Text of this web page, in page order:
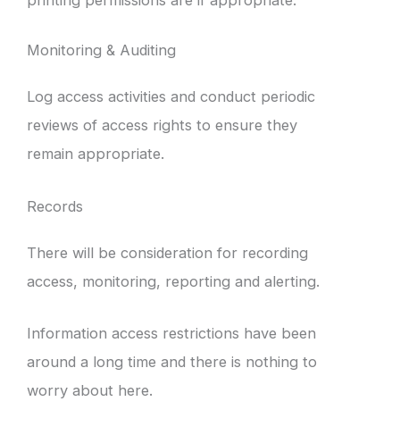
Monitoring & Auditing
Log access activities and conduct periodic
reviews of access rights to ensure they
remain appropriate.
Records
There will be consideration for recording
access, monitoring, reporting and alerting.
Information access restrictions have been
around a long time and there is nothing to
worry about here.